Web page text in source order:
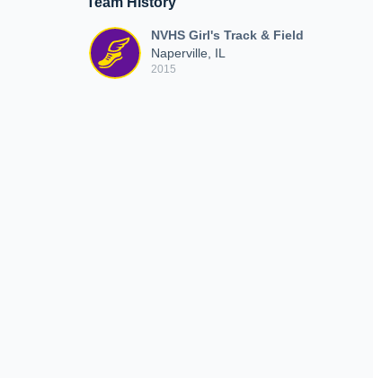
NVHS Girl's Track & Field
Naperville, IL
2015